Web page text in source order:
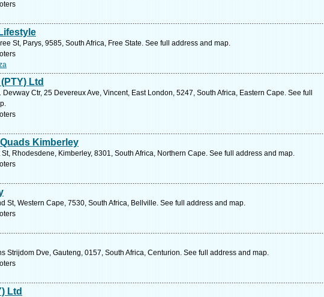
St, Parys, 9585, South Africa, Free State. See full address and map.
Ltd
Ctr, 25 Devereux Ave, Vincent, East London, 5247, South Africa, Eastern Cape. See full
Kimberley
St, Rhodesdene, Kimberley, 8301, South Africa, Northern Cape. See full address and map.
St, Western Cape, 7530, South Africa, Bellville. See full address and map.
Strijdom Dve, Gauteng, 0157, South Africa, Centurion. See full address and map.
Ltd